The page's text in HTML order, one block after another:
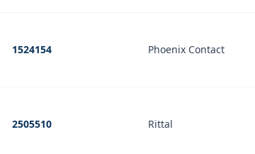
1524154 Phoenix Contact
2505510 Rittal